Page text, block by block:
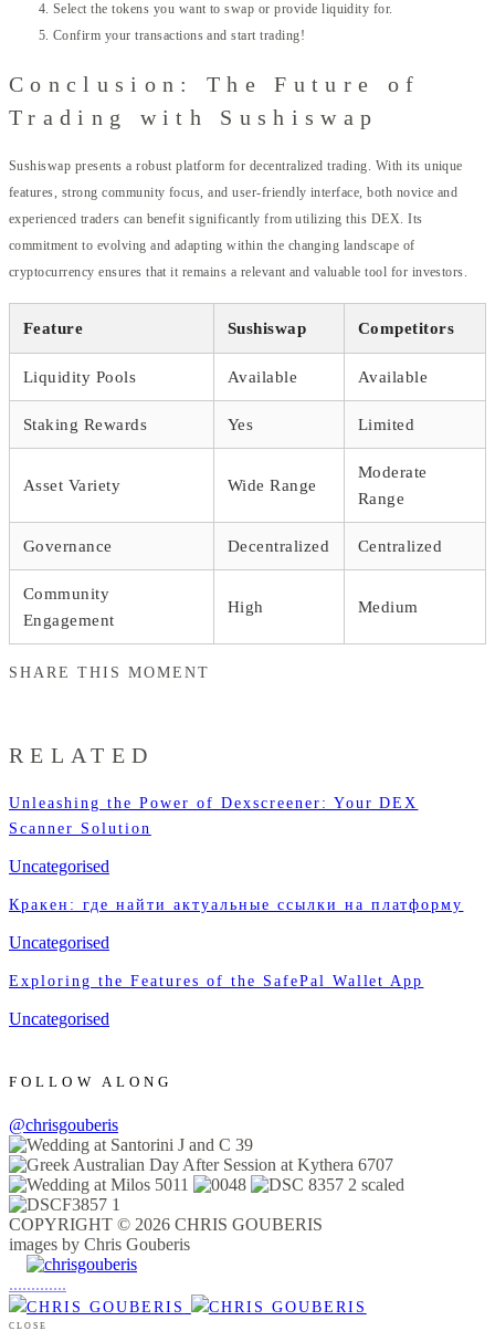
Select the tokens you want to swap or provide liquidity for.
Confirm your transactions and start trading!
Conclusion: The Future of
Trading with Sushiswap
Sushiswap presents a robust platform for decentralized trading. With its unique
features, strong community focus, and user-friendly interface, both novice and
experienced traders can benefit significantly from utilizing this DEX. Its
commitment to evolving and adapting within the changing landscape of
cryptocurrency ensures that it remains a relevant and valuable tool for investors.
Feature Sushiswap Competitors
Liquidity Pools Available Available
Staking Rewards Yes Limited
Asset Variety Wide Range
Moderate
Range
Governance Decentralized Centralized
Community
Engagement
High Medium
SHARE THIS MOMENT
RELATED
Unleashing the Power of Dexscreener: Your DEX
Scanner Solution
Uncategorised
Кракен: где найти актуальные ссылки на платформу
Uncategorised
Exploring the Features of the SafePal Wallet App
Uncategorised
FOLLOW ALONG
@chrisgouberis
COPYRIGHT © 2026 CHRIS GOUBERIS
images by Chris Gouberis
.............
CLOSE